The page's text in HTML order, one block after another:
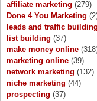
affiliate marketing (279)
Done 4 You Marketing
leads and traffic building
list building (37)
make money online
marketing online (39)
network marketing (132)
niche marketing (44)
prospecting (37)